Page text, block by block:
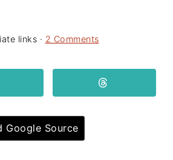
links · 2 Comments
Google Source